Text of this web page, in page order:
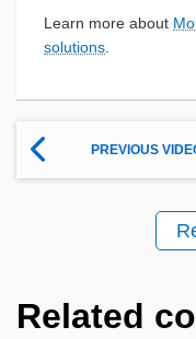
Learn more about
solutions
PREVIOUS
Related